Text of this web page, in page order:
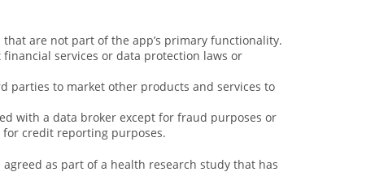
are not part of the app’s primary functionality.
services or data protection laws or
parties to market other products and services to
with a data broker except for fraud purposes or
credit reporting purposes.
as part of a health research study that has